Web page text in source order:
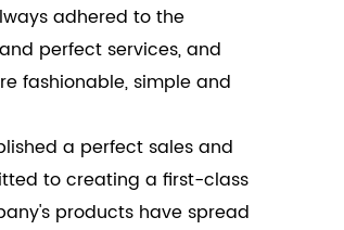
YS66 Series offers a
With its high-quality
it is an excellent choice
applications. This
not only secure but also
architectural
adhered to the
perfect services, and
fashionable, simple and
a perfect sales and
to creating a first-class
products have spread